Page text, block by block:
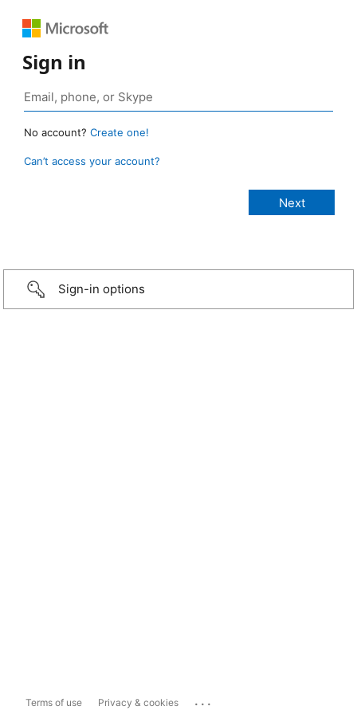
Sign in
No account? Create one!
Can’t access your account?
Sign-in options
Terms of use Privacy & cookies ...